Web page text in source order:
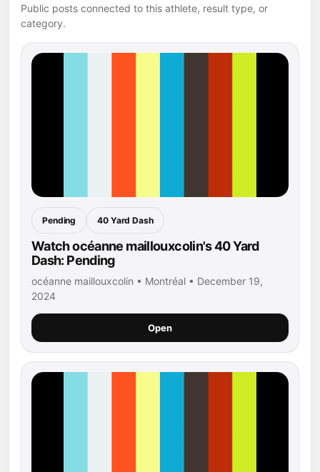
Public posts connected to this athlete, result type, or
category.
Pending 40 Yard Dash
Watch océanne maillouxcolin's 40 Yard
Dash: Pending
océanne maillouxcolin • Montréal • December 19,
2024
Open